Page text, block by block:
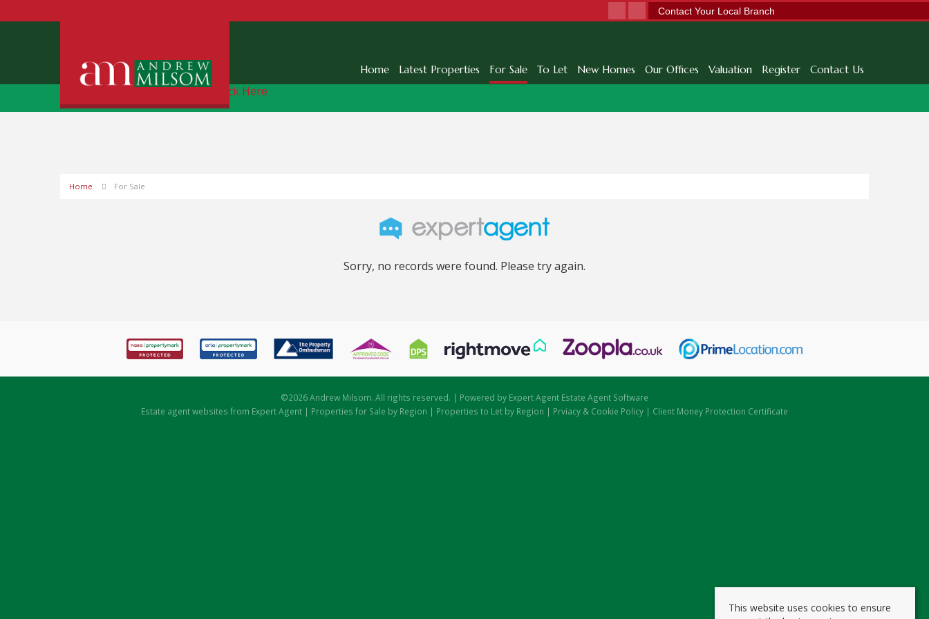
Contact Your Local Branch
Home Latest Properties For Sale To Let New Homes Our Offices Valuation Register Contact Us
Free Instant Online Valuation Click Here
Home For Sale
Sorry, no records were found. Please try again.
©2026 Andrew Milsom. All rights reserved. | Powered by Expert Agent Estate Agent Software
Estate agent websites from Expert Agent | Properties for Sale by Region | Properties to Let by Region | Prviacy & Cookie Policy | Client Money Protection Certificate
This website uses cookies to ensure